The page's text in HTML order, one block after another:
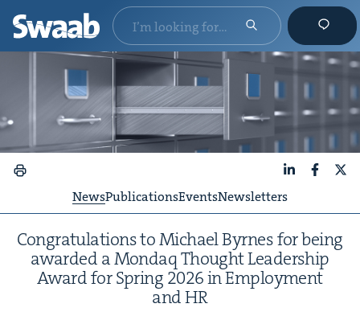
NewsPublicationsEventsNewsletters
Con­grat­u­la­tions to Michael Byrnes for being
award­ed a Mon­daq Thought Lead­er­ship
Award for Spring 2026in Employ­ment
andHR